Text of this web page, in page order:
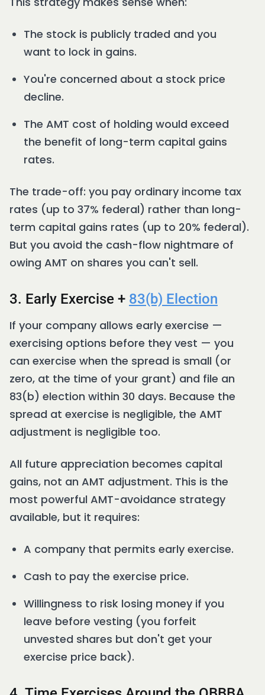
The stock is publicly traded and you
want to lock in gains.
You're concerned about a stock price
decline.
The AMT cost of holding would exceed
the benefit of long-term capital gains
rates.
The trade-off: you pay ordinary income tax
rates (up to 37% federal) rather than long-
term capital gains rates (up to 20% federal).
But you avoid the cash-flow nightmare of
owing AMT on shares you can't sell.
3. Early Exercise + 83(b) Election
If your company allows early exercise —
exercising options before they vest — you
can exercise when the spread is small (or
zero, at the time of your grant) and file an
83(b) election within 30 days. Because the
spread at exercise is negligible, the AMT
adjustment is negligible too.
All future appreciation becomes capital
gains, not an AMT adjustment. This is the
most powerful AMT-avoidance strategy
available, but it requires:
A company that permits early exercise.
Cash to pay the exercise price.
Willingness to risk losing money if you
leave before vesting (you forfeit
unvested shares but don't get your
exercise price back).